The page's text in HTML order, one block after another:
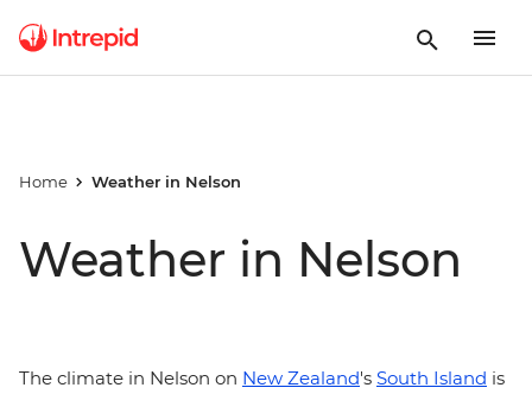
Home Weather in Nelson
Weather in Nelson
The climate in Nelson on New Zealand's South Island is